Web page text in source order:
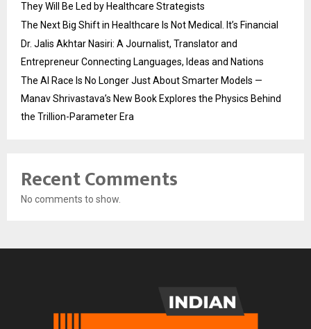
They Will Be Led by Healthcare Strategists
The Next Big Shift in Healthcare Is Not Medical. It’s Financial
Dr. Jalis Akhtar Nasiri: A Journalist, Translator and
Entrepreneur Connecting Languages, Ideas and Nations
The AI Race Is No Longer Just About Smarter Models —
Manav Shrivastava’s New Book Explores the Physics Behind
the Trillion-Parameter Era
Recent Comments
No comments to show.